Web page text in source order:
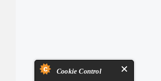
Cookie Control